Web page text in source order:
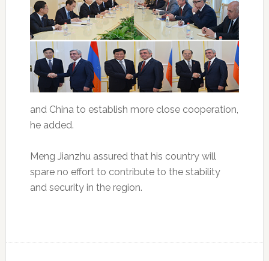
and China to establish more close cooperation,
he added.
Meng Jianzhu assured that his country will
spare no effort to contribute to the stability
and security in the region.